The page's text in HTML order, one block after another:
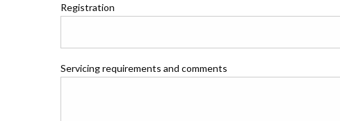
Registration
Servicing requirements and comments